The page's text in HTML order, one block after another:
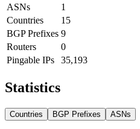
ASNs
1
Countries
15
BGP Prefixes 9
Routers
0
Pingable IPs
35,193
Statistics
Countries BGP Prefixes ASNs